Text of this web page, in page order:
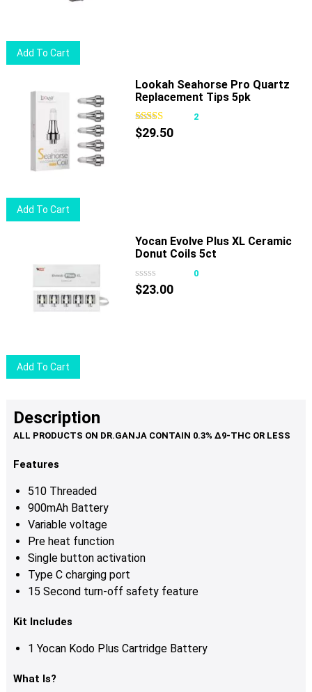
page
Add To Cart
Add To Cart
Lookah Seahorse Pro Quartz
Replacement Tips 5pk
2
$29.50
Add To Cart
Yocan Evolve Plus XL Ceramic
Donut Coils 5ct
0
$23.00
Description
Features
510 Threaded
900mAh Battery
Variable voltage
Pre heat function
Single button activation
Type C charging port
15 Second turn-off safety feature
Kit Includes
1 Yocan Kodo Plus Cartridge Battery
What Is?